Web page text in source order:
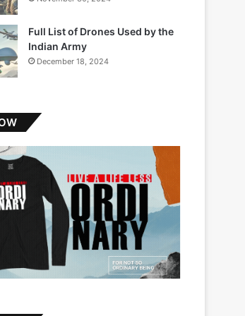
Full List of Drones Used by the
Indian Army
December 18, 2024